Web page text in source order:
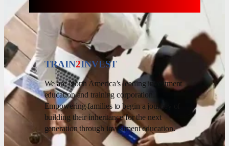
TRAIN2INVEST
We are North America’s leading investment
education and training corporation.
Empowering families to begin a journey of
building their inheritance for the next
generation through investment education.